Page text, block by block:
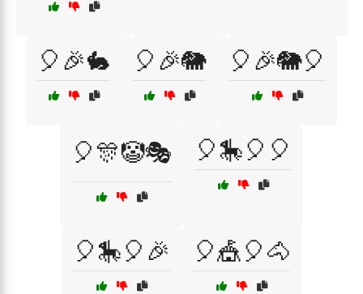
🎈🎉🐇 🎈🎉🐘 🎈🎉🐘🎈
🎈🎊🤡🎭 🎈🎠🎈🎈
🎈🎠🎈🎉 🎈🎪🎈🐴